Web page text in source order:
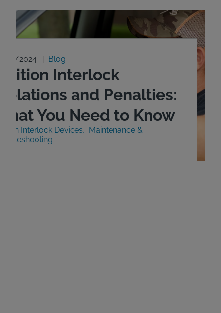
29/2024 Blog
Interlock
and Penalties:
You Need to Know
Interlock Devices
Maintenance &